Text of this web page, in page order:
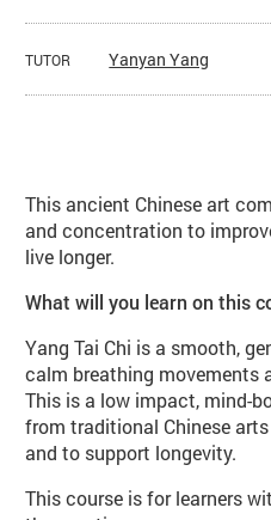
TUTOR Yanyan Yang
This ancient Chinese art
and concentration to
live longer.
What will you learn on this
Yang Tai Chi is a smooth,
calm breathing movements
This is a low impact, mind-
from traditional Chinese
and to support longevity.
This course is for learners